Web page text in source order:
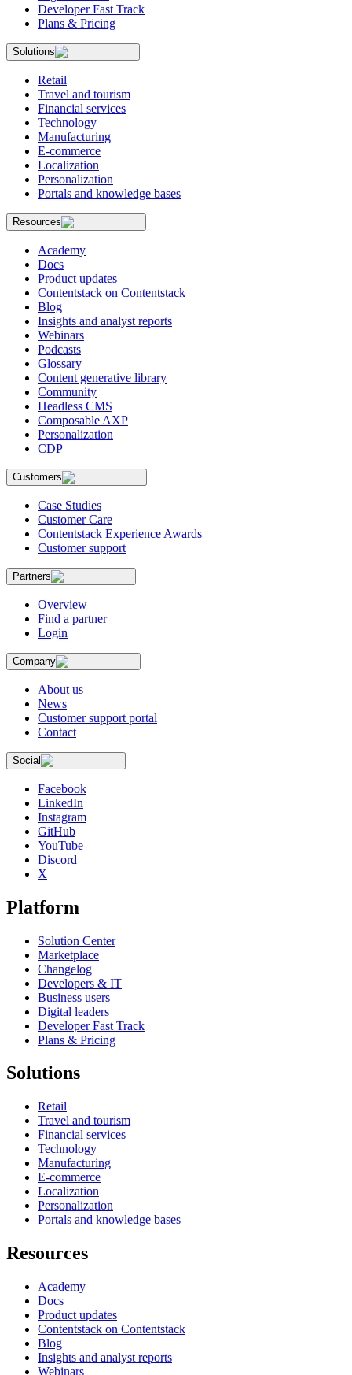
Developer Fast Track
Plans & Pricing
Solutions
Retail
Travel and tourism
Financial services
Technology
Manufacturing
E-commerce
Localization
Personalization
Portals and knowledge bases
Resources
Academy
Docs
Product updates
Contentstack on Contentstack
Blog
Insights and analyst reports
Webinars
Podcasts
Glossary
Content generative library
Community
Headless CMS
Composable AXP
Personalization
CDP
Customers
Case Studies
Customer Care
Contentstack Experience Awards
Customer support
Partners
Overview
Find a partner
Login
Company
About us
News
Customer support portal
Contact
Social
Facebook
LinkedIn
Instagram
GitHub
YouTube
Discord
X
Platform
Solution Center
Marketplace
Changelog
Developers & IT
Business users
Digital leaders
Developer Fast Track
Plans & Pricing
Solutions
Retail
Travel and tourism
Financial services
Technology
Manufacturing
E-commerce
Localization
Personalization
Portals and knowledge bases
Resources
Academy
Docs
Product updates
Contentstack on Contentstack
Blog
Insights and analyst reports
Webinars